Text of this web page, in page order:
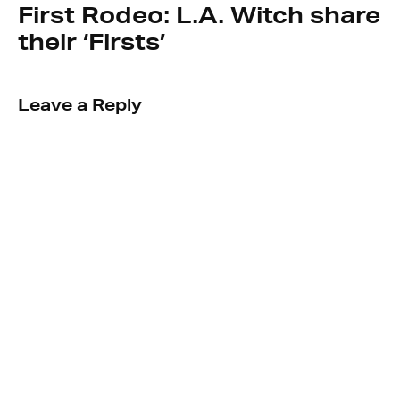
First Rodeo: L.A. Witch share
their ‘Firsts’
Leave a Reply